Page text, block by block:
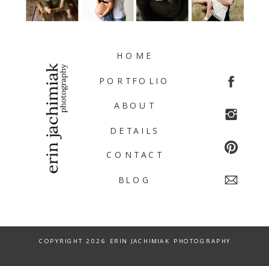
BLOG
CONTACT
DETAILS
ABOUT
PORTFOLIO
HOME
COPYRIGHT 2026 ERIN JACHIMIAK PHOTOGRAPHY